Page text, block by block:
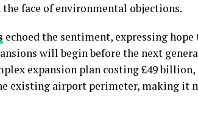
the face of environmental objections.
echoed the sentiment, expressing
will begin before the next
expansion plan costing £49 billion,
existing airport perimeter, making it